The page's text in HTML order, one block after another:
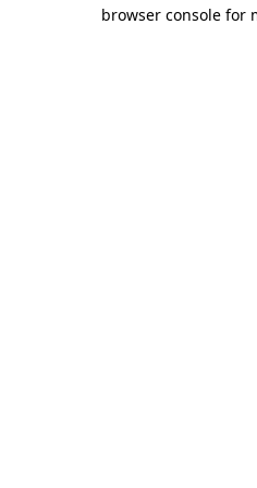
browser console for